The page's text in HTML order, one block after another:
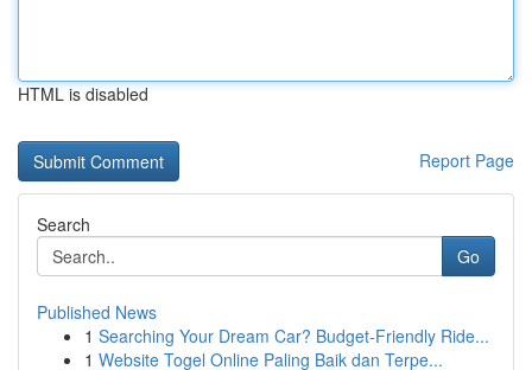
HTML is disabled
Report Page
Search
Go
Published News
1 Searching Your Dream Car? Budget-Friendly Ride...
1 Website Togel Online Paling Baik dan Terpe...